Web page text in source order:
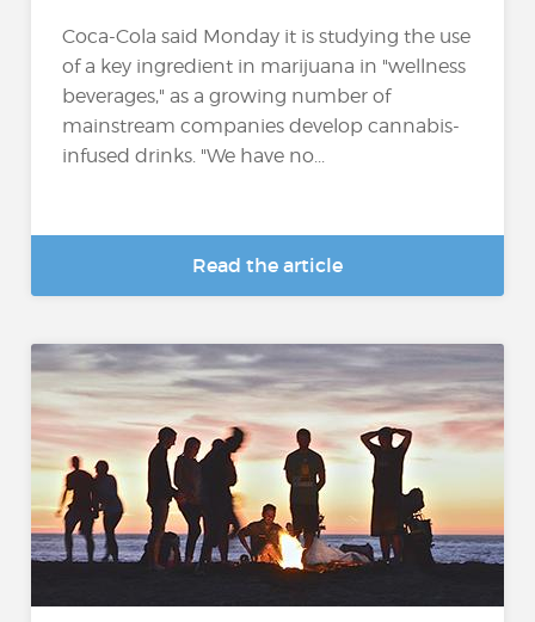
Coca-Cola said Monday it is studying the use
of a key ingredient in marijuana in "wellness
beverages," as a growing number of
mainstream companies develop cannabis-
infused drinks. "We have no...
Read the article